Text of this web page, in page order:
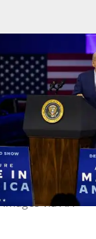
September
'made in
Act that
PUGLIANO
via AFP